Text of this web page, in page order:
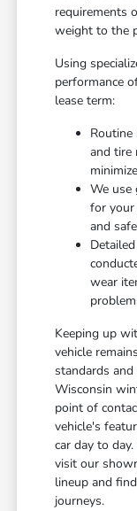
requirements
weight to the
Using
performance
lease term:
Routine
and tire
We use
for your
and
wear
Keeping up
vehicle
standards
Wisconsin
point of
vehicle's
car day to
visit our
lineup and
journeys.